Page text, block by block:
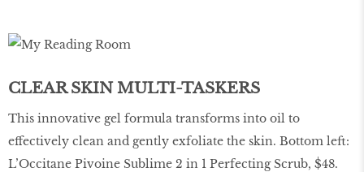
CLEAR SKIN MULTI-TASKERS
This innovative gel formula transforms into oil to
effectively clean and gently exfoliate the skin. Bottom left:
L’Occitane Pivoine Sublime 2 in 1 Perfecting Scrub, $48.